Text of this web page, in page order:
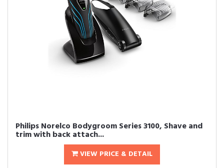
Philips Norelco Bodygroom Series 3100, Shave and
trim with back attach...
VIEW PRICE & DETAIL